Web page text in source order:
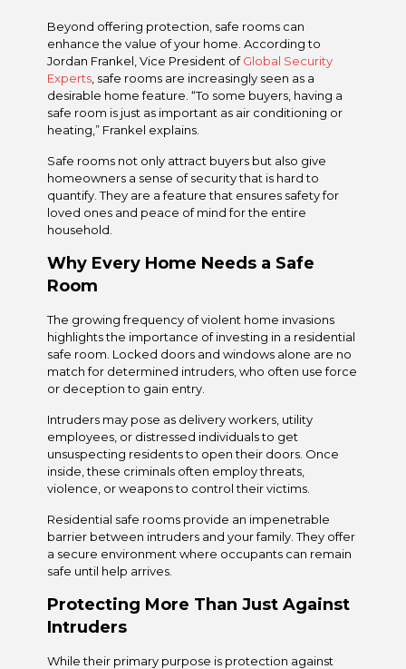
Beyond offering protection, safe rooms can
enhance the value of your home. According to
Jordan Frankel, Vice President ofGlobal Security
Experts, safe rooms are increasingly seen as a
desirable home feature. “To some buyers, having a
safe room is just as important as air conditioning or
heating,” Frankel explains.
Safe rooms not only attract buyers but also give
homeowners a sense of security that is hard to
quantify. They are a feature that ensures safety for
loved ones and peace of mind for the entire
household.
Why Every Home Needs a Safe
Room
The growing frequency of violent home invasions
highlights the importance of investing in a residential
safe room. Locked doors and windows alone are no
match for determined intruders, who often use force
or deception to gain entry.
Intruders may pose as delivery workers, utility
employees, or distressed individuals to get
unsuspecting residents to open their doors. Once
inside, these criminals often employ threats,
violence, or weapons to control their victims.
Residential safe rooms provide an impenetrable
barrier between intruders and your family. They offer
a secure environment where occupants can remain
safe until help arrives.
Protecting More Than Just Against
Intruders
While their primary purpose is protection against